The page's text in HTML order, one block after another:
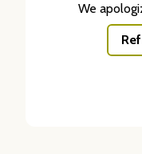
We